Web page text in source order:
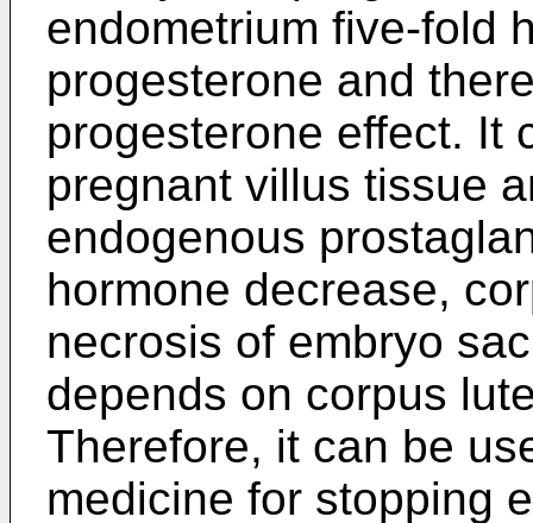
endometrium five-fold
progesterone and
progesterone effect. It
pregnant villus tissue
endogenous
hormone decrease,
necrosis of embryo
depends on corpus
Therefore, it can be
medicine for stopping